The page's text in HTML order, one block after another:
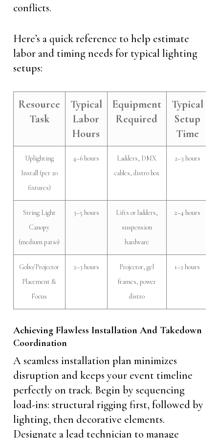
conflicts.
Here’s a quick reference to help estimate
labor and timing needs for typical lighting
setups:
Resource
Task
Typical
Labor
Hours
Equipment
Required
Typical
Setup
Time
Uplighting
Install (per 20
fixtures)
4–6 hours
Ladders, DMX
cables, distro box
2–3 hours
String Light
Canopy
(medium patio)
3–5 hours
Lifts or ladders,
suspension
hardware
2–4 hours
Gobo/Projector
Placement &
Focus
2–3 hours
Projector, gel
frames, power
distro
1–2 hours
Achieving Flawless Installation And Takedown
Coordination
A seamless installation plan minimizes
disruption and keeps your event timeline
perfectly on track. Begin by sequencing
load-ins: structural rigging first, followed by
lighting, then decorative elements.
Designate a lead technician to manage